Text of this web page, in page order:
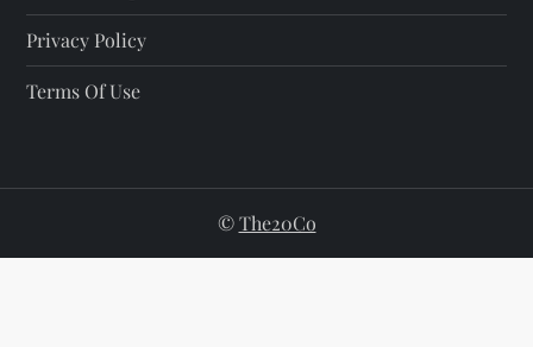
Privacy Policy
Terms Of Use
©The20Co